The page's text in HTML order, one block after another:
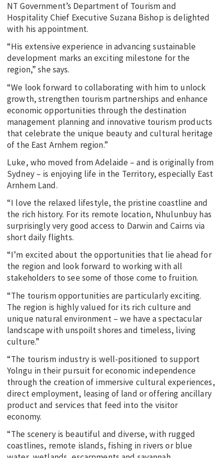
NT Government’s Department of Tourism and
Hospitality Chief Executive Suzana Bishop is delighted
with his appointment.
“His extensive experience in advancing sustainable
development marks an exciting milestone for the
region,” she says.
“We look forward to collaborating with him to unlock
growth, strengthen tourism partnerships and enhance
economic opportunities through the destination
management planning and innovative tourism products
that celebrate the unique beauty and cultural heritage
of the East Arnhem region.”
Luke, who moved from Adelaide – and is originally from
Sydney – is enjoying life in the Territory, especially East
Arnhem Land.
“I love the relaxed lifestyle, the pristine coastline and
the rich history. For its remote location, Nhulunbuy has
surprisingly very good access to Darwin and Cairns via
short daily flights.
“I’m excited about the opportunities that lie ahead for
the region and look forward to working with all
stakeholders to see some of those come to fruition.
“The tourism opportunities are particularly exciting.
The region is highly valued for its rich culture and
unique natural environment – we have a spectacular
landscape with unspoilt shores and timeless, living
culture.”
“The tourism industry is well-positioned to support
Yolngu in their pursuit for economic independence
through the creation of immersive cultural experiences,
direct employment, leasing of land or offering ancillary
product and services that feed into the visitor
economy.
“The scenery is beautiful and diverse, with rugged
coastlines, remote islands, fishing in rivers or blue